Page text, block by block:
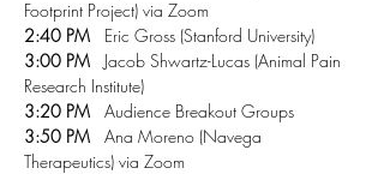
Footprint Project) via Zoom
2:40 PM Eric Gross (Stanford University)
3:00 PM
   Jacob Shwartz-Lucas (Animal Pain
Research Institute)
3:20 PM Audience Breakout Groups
3:50 PM Ana Moreno (Navega
Therapeutics) via Zoom